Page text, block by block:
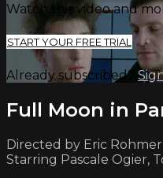
Watch this video and
START YOUR FREE TRIAL
Already subscribed?
Full Moon in
Directed by Eric Rohmer
Starring Pascale Ogier,